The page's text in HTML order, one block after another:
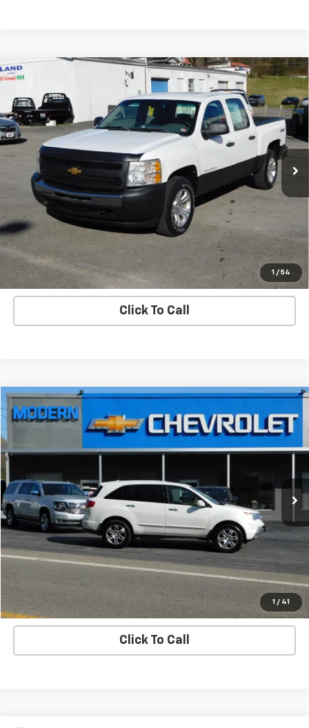
1 / 54
Used 2012Chevrolet Silverado 1500Work
Truck
VIN: 1GCPKPE72CF115448 Stock:1734A
217,331 mi
$10,900
SALE PRICE
Check Availability
View Details
Start Buying Process
Click To Call
1 / 41
Used 2008 Acura MDX
VIN:2HNYD28298H528484Stock:7882BModel:
168,386 mi Ext.
$14,900
SALE PRICE
Check Availability
View Details
Start Buying Process
Click To Call
Compare Vehicle